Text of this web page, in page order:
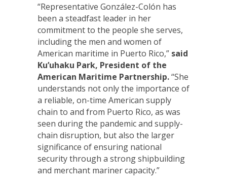
“Representative González-Colón has
been a steadfast leader in her
commitment to the people she serves,
including the men and women of
American maritime in Puerto Rico,” said
Ku’uhaku Park, President of the
American Maritime Partnership.“She
understands not only the importance of
a reliable, on-time American supply
chain to and from Puerto Rico, as was
seen during the pandemic and supply-
chain disruption, but also the larger
significance of ensuring national
security through a strong shipbuilding
and merchant mariner capacity.”